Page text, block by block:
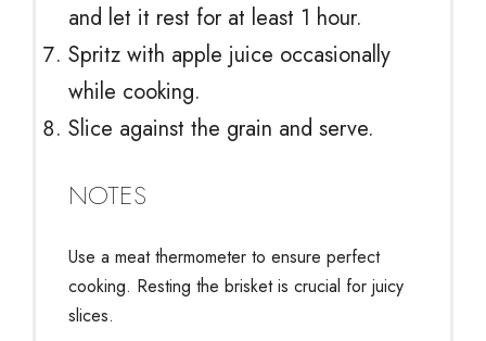
and let it rest for at least 1 hour.
Spritz with apple juice occasionally
while cooking.
Slice against the grain and serve.
NOTES
Use a meat thermometer to ensure perfect
cooking. Resting the brisket is crucial for juicy
slices.